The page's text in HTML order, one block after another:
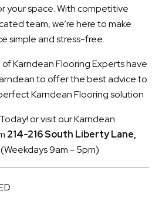
your space. With competitive
team, we’re here to make
simple and stress-free.
of Karndean Flooring Experts have
to offer the best advice to
Karndean Flooring solution
Today! or visit our Karndean
214-216 South Liberty Lane,
9am - 5pm)